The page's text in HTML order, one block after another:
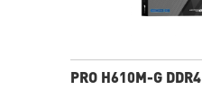
PRO H610M-G DDR4